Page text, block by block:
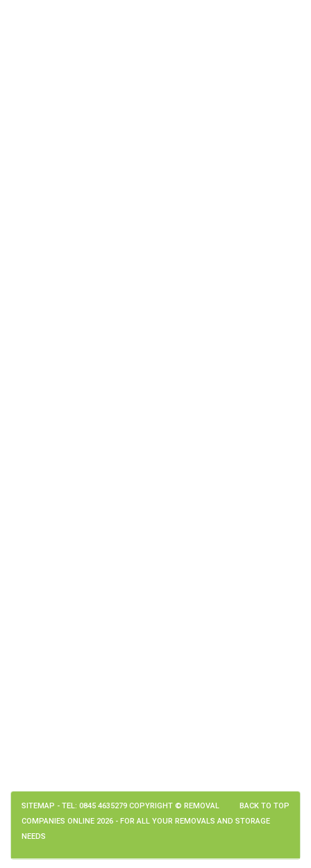
BACK TO TOP
SITEMAP - TEL: 0845 4635279 COPYRIGHT © REMOVAL
COMPANIES ONLINE 2026 - FOR ALL YOUR REMOVALS AND STORAGE
NEEDS